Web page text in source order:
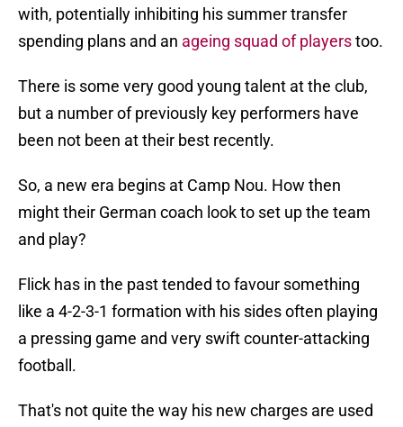
with, potentially inhibiting his summer transfer
spending plans and an ageing squad of playerstoo.
There is some very good young talent at the club,
but a number of previously key performers have
been not been at their best recently.
So, a new era begins at Camp Nou. How then
might their German coach look to set up the team
and play?
Flick has in the past tended to favour something
like a 4-2-3-1 formation with his sides often playing
a pressing game and very swift counter-attacking
football.
That's not quite the way his new charges are used